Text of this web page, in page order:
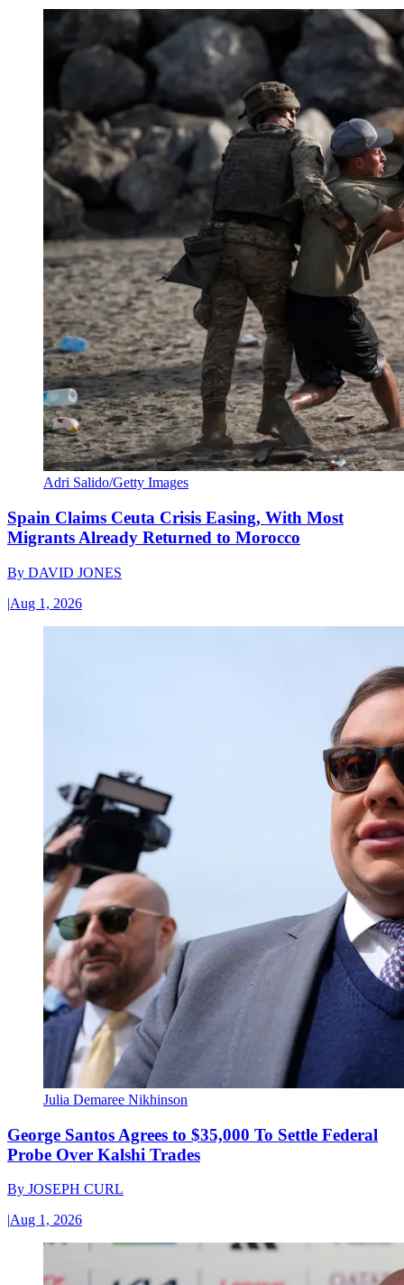
Adri Salido/Getty Images
Spain Claims Ceuta Crisis Easing, With Most
Migrants Already Returned to Morocco
By DAVID JONES
|Aug 1, 2026
Julia Demaree Nikhinson
George Santos Agrees to $35,000 To Settle Federal
Probe Over Kalshi Trades
By JOSEPH CURL
|Aug 1, 2026